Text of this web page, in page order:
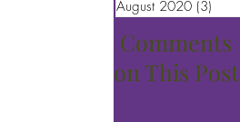
August 2020 (3)
Comments
on This Post